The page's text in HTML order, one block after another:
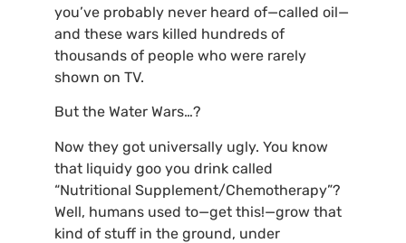
you’ve probably never heard of—called oil—
and these wars killed hundreds of
thousands of people who were rarely
shown on TV.
But the Water Wars…?
Now they got universally ugly. You know
that liquidy goo you drink called
“Nutritional Supplement/Chemotherapy”?
Well, humans used to—get this!—grow that
kind of stuff in the ground, under